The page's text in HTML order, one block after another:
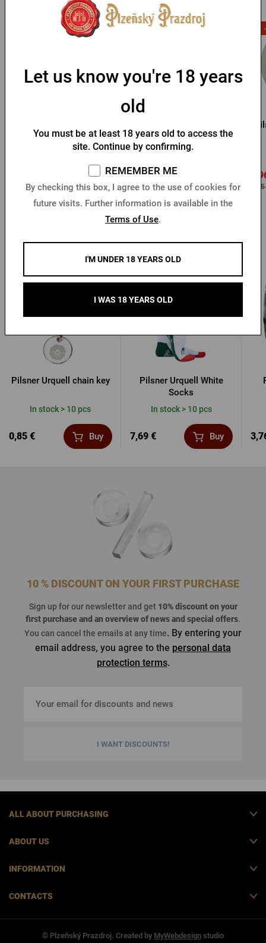
cheers
2,05 €
Buy
bottle
In stock > 10 pcs
Pilsner Urquell chain key
In stock > 10 pcs
0,85 € Buy
Pilsner Urquell White
Socks
In stock > 10 pcs
7,69 € Buy
10 % DISCOUNT ON YOUR FIRST PURCHASE
Sign up for our newsletter and get 10% discount on your
first purchaseand an overview of news and special offers.
You can cancel the emails at any time. By entering your
email address, you agree to the personal data
protection terms.
I WANT DISCOUNTS!
ALL ABOUT PURCHASING
ABOUT US
INFORMATION
CONTACTS
© Plzeňský Prazdroj. Created by MyWebdesign studio
Let us know you're 18 years
old
You must be at least 18 years old to access the
site. Continue by confirming.
REMEMBER ME
By checking this box, I agree to the use of cookies for
future visits. Further information is available in the
Terms of Use.
I'M UNDER 18 YEARS OLD
I WAS 18 YEARS OLD